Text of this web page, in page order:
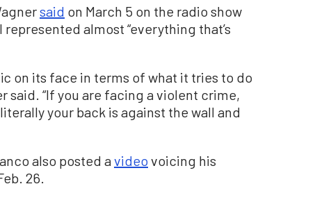
said on March 5 on the radio show
represented almost “everything that’s
on its face in terms of what it tries to do
said. “If you are facing a violent crime,
your back is against the wall and
also posted avideo voicing his
26.